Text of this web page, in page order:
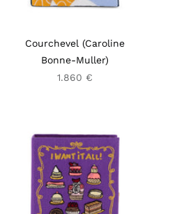
Courchevel (Caroline
Bonne-Muller)
1.860 €